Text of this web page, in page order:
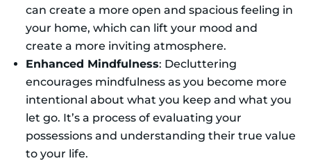
can create a more open and spacious feeling in
your home, which can lift your mood and
create a more inviting atmosphere.
Enhanced Mindfulness: Decluttering
encourages mindfulness as you become more
intentional about what you keep and what you
let go. It’s a process of evaluating your
possessions and understanding their true value
to your life.